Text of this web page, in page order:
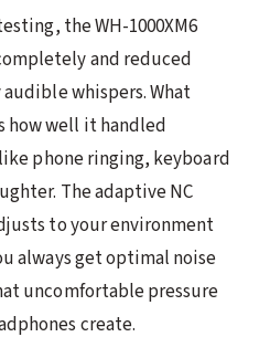
the WH-1000XM6
and reduced
whispers. What
how well it handled
phone ringing, keyboard
The adaptive NC
to your environment
always get optimal noise
uncomfortable pressure
create.